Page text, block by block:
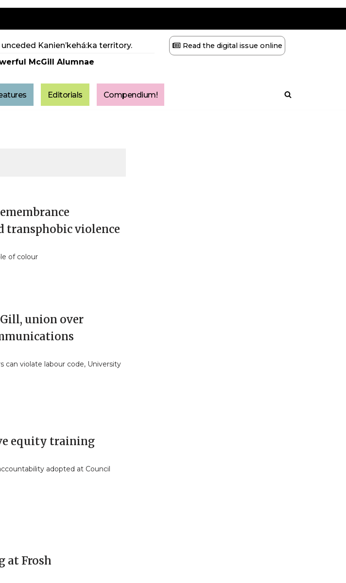
Kanien’kehá:ka territory.
McGill Alumnae
Read the digital issue online
Editorials Compendium!
transphobic violence
of colour
union over
can violate labour code, University
equity training
adopted at Council
at Frosh